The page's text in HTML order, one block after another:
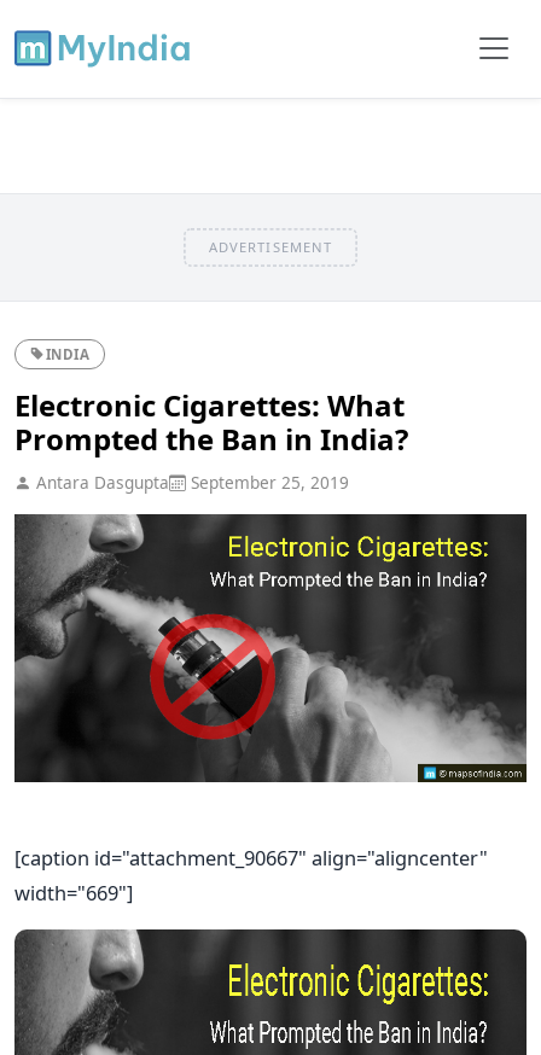
ADVERTISEMENT
INDIA
Electronic Cigarettes: What
Prompted the Ban in India?
Antara Dasgupta September 25, 2019
[caption id="attachment_90667" align="aligncenter"
width="669"]